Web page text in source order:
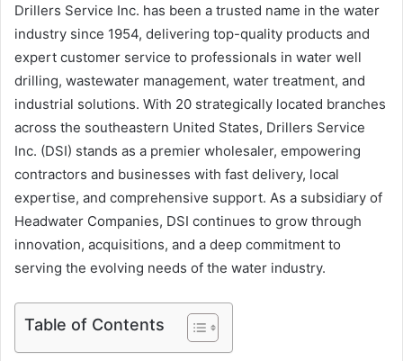
Drillers Service Inc. has been a trusted name in the water
industry since 1954, delivering top-quality products and
expert customer service to professionals in water well
drilling, wastewater management, water treatment, and
industrial solutions. With 20 strategically located branches
across the southeastern United States, Drillers Service
Inc. (DSI) stands as a premier wholesaler, empowering
contractors and businesses with fast delivery, local
expertise, and comprehensive support. As a subsidiary of
Headwater Companies, DSI continues to grow through
innovation, acquisitions, and a deep commitment to
serving the evolving needs of the water industry.
Table of Contents